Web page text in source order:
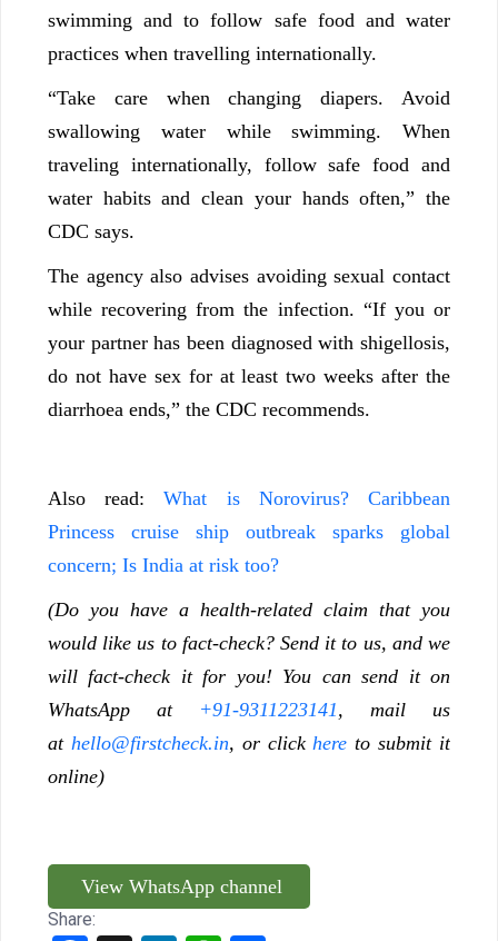
swimming and to follow safe food and water
practices when travelling internationally.
“Take care when changing diapers. Avoid
swallowing water while swimming. When
traveling internationally, follow safe food and
water habits and clean your hands often,” the
CDC says.
The agency also advises avoiding sexual contact
while recovering from the infection. “If you or
your partner has been diagnosed with shigellosis,
do not have sex for at least two weeks after the
diarrhoea ends,” the CDC recommends.
Also read:What is Norovirus? Caribbean
Princess cruise ship outbreak sparks global
concern; Is India at risk too?
(Do you have a health-related claim that you
would like us to fact-check? Send it to us, and we
will fact-check it for you! You can send it on
WhatsApp at +91-9311223141, mail us
at hello@firstcheck.in, or clickhereto submit it
online)
View WhatsApp channel
Share: